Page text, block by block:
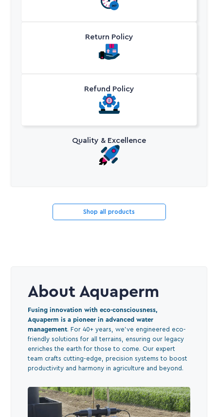
Return Policy
Refund Policy
Quality & Excellence
Shop all products
About Aquaperm
Fusing innovation with eco-consciousness,
Aquaperm is a pioneer in advanced water
management. For 40+ years, we've engineered eco-
friendly solutions for all terrains, ensuring our legacy
enriches the earth for those to come. Our expert
team crafts cutting-edge, precision systems to boost
productivity and harmony in agriculture and beyond.